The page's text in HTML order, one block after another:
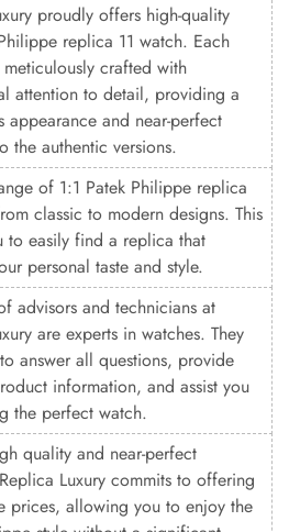
proudly offers high-quality
replica 11 watch. Each
crafted with
attention to detail, providing a
appearance and near-perfect
the authentic versions.
of 1:1 Patek Philippe replica
classic to modern designs. This
to easily find a replica that
personal taste and style.
advisors and technicians at
are experts in watches. They
answer all questions, provide
information, and assist you
the perfect watch.
quality and near-perfect
Luxury commits to offering
prices, allowing you to enjoy the